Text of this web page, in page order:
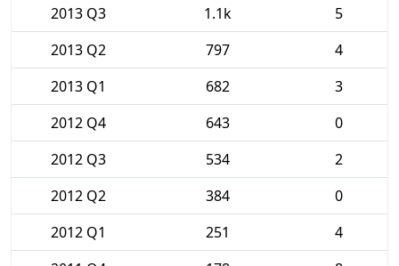
2013 Q3
1.1k
5
2013 Q2
797
4
2013 Q1
682
3
2012 Q4
643
0
2012 Q3
534
2
2012 Q2
384
0
2012 Q1
251
4